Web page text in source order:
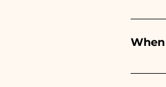
event.